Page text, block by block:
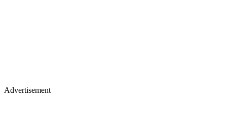
Advertisement